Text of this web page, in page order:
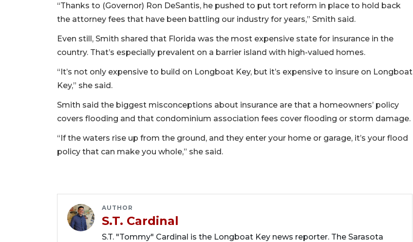
“Thanks to (Governor) Ron DeSantis, he pushed to put tort reform in place to hold back
the attorney fees that have been battling our industry for years,” Smith said.
Even still, Smith shared that Florida was the most expensive state for insurance in the
country. That’s especially prevalent on a barrier island with high-valued homes.
“It’s not only expensive to build on Longboat Key, but it’s expensive to insure on Longboat
Key,” she said.
Smith said the biggest misconceptions about insurance are that a homeowners’ policy
covers flooding and that condominium association fees cover flooding or storm damage.
“If the waters rise up from the ground, and they enter your home or garage, it’s your flood
policy that can make you whole,” she said.
AUTHOR
S.T. Cardinal
S.T. "Tommy" Cardinal is the Longboat Key news reporter. The Sarasota